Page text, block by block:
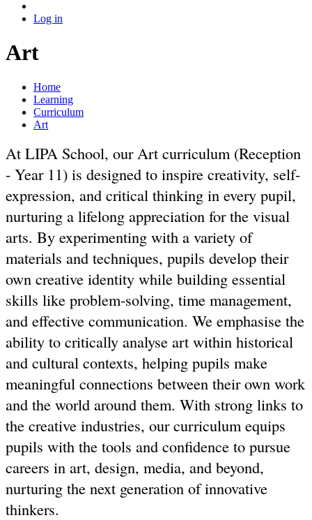
Log in
Art
Home
Learning
Curriculum
Art
At LIPA School, our Art curriculum (Reception
- Year 11) is designed to inspire creativity, self-
expression, and critical thinking in every pupil,
nurturing a lifelong appreciation for the visual
arts. By experimenting with a variety of
materials and techniques, pupils develop their
own creative identity while building essential
skills like problem-solving, time management,
and effective communication. We emphasise the
ability to critically analyse art within historical
and cultural contexts, helping pupils make
meaningful connections between their own work
and the world around them. With strong links to
the creative industries, our curriculum equips
pupils with the tools and confidence to pursue
careers in art, design, media, and beyond,
nurturing the next generation of innovative
thinkers.